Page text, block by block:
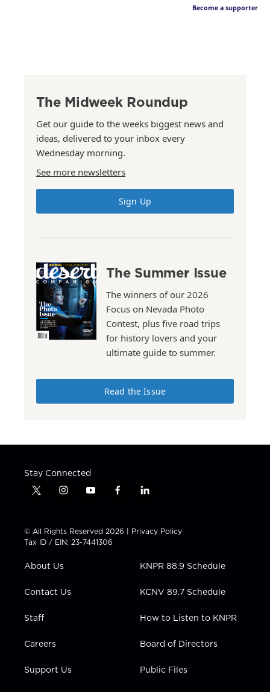
Become a supporter
The Midweek Roundup
Get our guide to the weeks biggest news and
ideas, delivered to your inbox every
Wednesday morning.
See more newsletters
Sign Up
The Summer Issue
The winners of our 2026
Focus on Nevada Photo
Contest, plus five road trips
for history lovers and your
ultimate guide to summer.
Read the Issue
Stay Connected
t
t
t
e
i
t
a
g
a
y
t
u
b
f
e
b
l
k
e
i
n
© All Rights Reserved 2026 | Privacy Policy
Tax ID / EIN: 23-7441306
About Us
Contact Us
Staff
Careers
Support Us
KNPR 88.9 Schedule
KCNV 89.7 Schedule
How to Listen to KNPR
Board of Directors
Public Files